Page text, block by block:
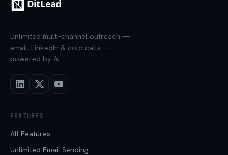
Unlimited multi-channel outreach —
email, LinkedIn & cold calls —
powered by AI.
FEATURES
All Features
Unlimited Email Sending